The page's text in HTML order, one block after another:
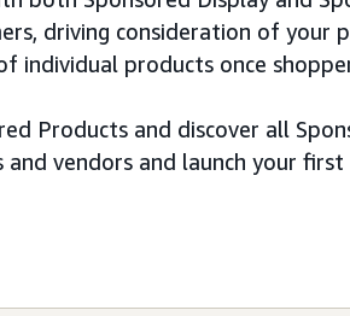
driving consideration of
individual products once
Products and discover all
vendors and launch your